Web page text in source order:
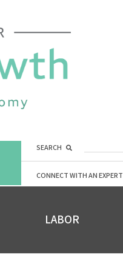
SEARCH
CONNECT WITH AN EXPERT
LABOR